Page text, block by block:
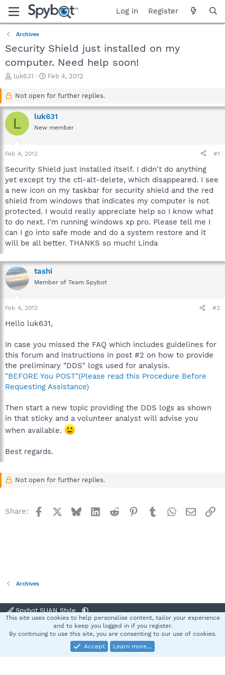
Log in Register
Archives
Security Shield just installed on my
computer. Need help soon!
T
a
d
s
r
t
r
luk631
S
a
t
d
a
Feb 4, 2012
Not open for further replies.
L luk631
New member
Feb 4, 2012 #1
Security Shield just installed itself. I didn't do anything
yet except try the ctl-alt-delete, which disappeared. I see
a new icon on my taskbar for security shield and the red
shield from windows that indicates my computer is not
protected. I would really appreciate help so I know what
to do next. I'm running windows xp pro. Please tell me I
can I go into safe mode and do a system restore and it
will be all better. THANKS so much! Linda
tashi
Member of Team Spybot
Feb 4, 2012 #2
Hello luk631,
In case you missed the FAQ which includes guidelines for
this forum and instructions in post #2 on how to provide
the preliminary "DDS" logs used for analysis.
"BEFORE You POST"(Please read this Procedure Before
Requesting Assistance)
Then start a new topic providing the DDS logs as shown
in that sticky and a volunteer analyst will advise you
when available.
Best regards.
Not open for further replies.
Share: Facebook BlueskyLinkedInReddit Pinterest
TumblrWhatsApp
Email
Archives
Spybot SUAN Style
Terms and rules Privacy policy Help
S
Community platform by XenForo® © 2010-2025 XenForo Ltd.
This site uses cookies to help personalise content, tailor your experience
and to keep you logged in if you register.
By continuing to use this site, you are consenting to our use of cookies.
Accept
Learn more…